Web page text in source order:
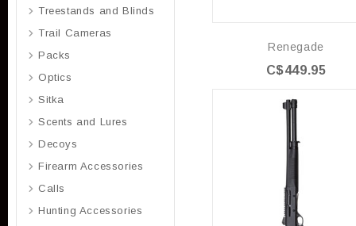
Renegade
C$449.95
Treestands and Blinds
Trail Cameras
Packs
Optics
Sitka
Scents and Lures
Decoys
Firearm Accessories
Calls
Hunting Accessories